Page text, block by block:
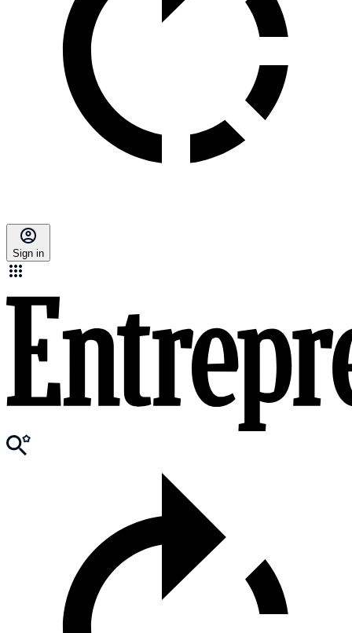
Sign in